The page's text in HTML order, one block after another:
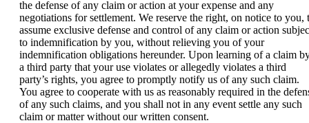
the defense of any claim or action at your expense and any
negotiations for settlement. We reserve the right, on notice to you,
assume exclusive defense and control of any claim or action
to indemnification by you, without relieving you of your
indemnification obligations hereunder. Upon learning of a claim
a third party that your use violates or allegedly violates a third
party’s rights, you agree to promptly notify us of any such claim.
You agree to cooperate with us as reasonably required in the
of any such claims, and you shall not in any event settle any such
claim or matter without our written consent.